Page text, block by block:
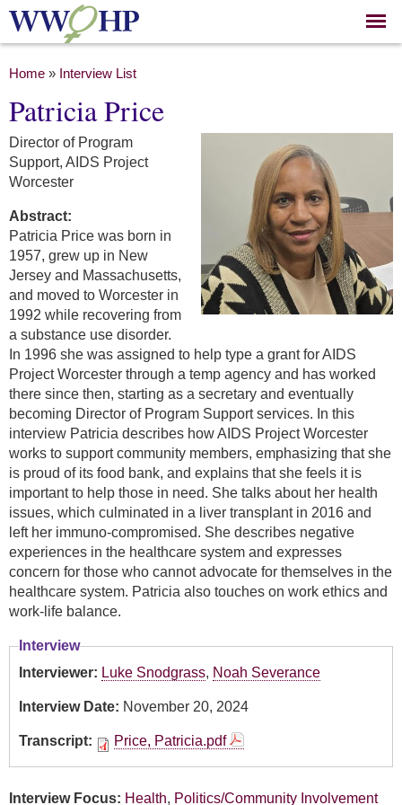
Skip to
main
You are here
Home » Interview List
Patricia Price
Director of Program
Support, AIDS Project
Worcester
Abstract:
Patricia Price was born in
1957, grew up in New
Jersey and Massachusetts,
and moved to Worcester in
1992 while recovering from
a substance use disorder.
In 1996 she was assigned to help type a grant for AIDS
Project Worcester through a temp agency and has worked
there since then, starting as a secretary and eventually
becoming Director of Program Support services. In this
interview Patricia describes how AIDS Project Worcester
works to support community members, emphasizing that she
is proud of its food bank, and explains that she feels it is
important to help those in need. She talks about her health
issues, which culminated in a liver transplant in 2016 and
left her immuno-compromised. She describes negative
experiences in the healthcare system and expresses
concern for those who cannot advocate for themselves in the
healthcare system. Patricia also touches on work ethics and
work-life balance.
Interview
Interviewer: Luke Snodgrass, Noah Severance
Interview Date: November 20, 2024
Transcript: Price, Patricia.pdf
Interview Focus: Health, Politics/Community Involvement